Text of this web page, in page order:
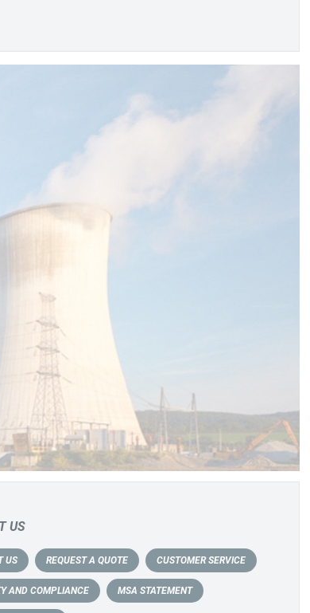
US
US REQUEST A QUOTE CUSTOMER SERVICE
AND COMPLIANCE MSA STATEMENT